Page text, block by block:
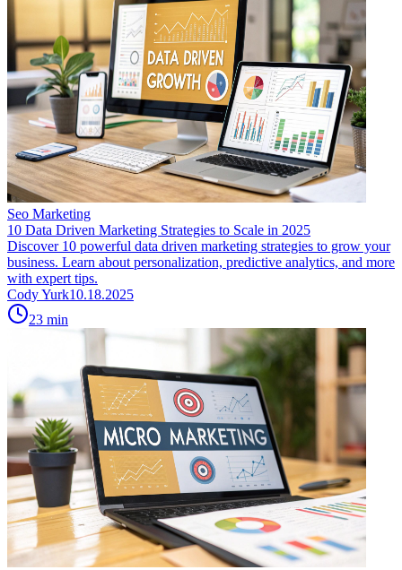
Seo Marketing
10 Data Driven Marketing Strategies to Scale in 2025
Discover 10 powerful data driven marketing strategies to grow your
business. Learn about personalization, predictive analytics, and more
with expert tips.
Cody Yurk10.18.2025
23 min